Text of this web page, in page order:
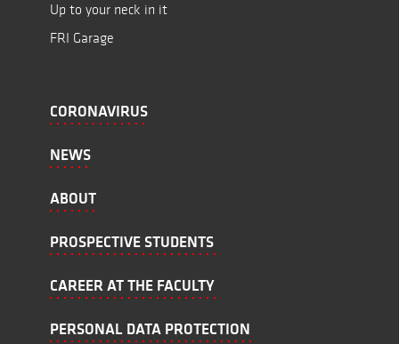
Up to your neck in it
FRI Garage
CORONAVIRUS
NEWS
ABOUT
PROSPECTIVE STUDENTS
CAREER AT THE FACULTY
PERSONAL DATA PROTECTION